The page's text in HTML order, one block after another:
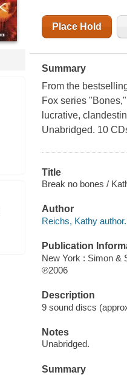
Place Hold
Summary
From the
Fox series
lucrative,
Unabridged. 10
Title
Break no bones /
Author
Reichs, Kathy author.
Publication
New York : Simon &
℗2006
Description
9 sound discs
Notes
Unabridged.
Summary